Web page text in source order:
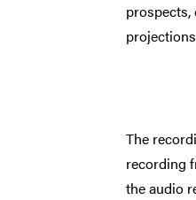
The
recording
the audio